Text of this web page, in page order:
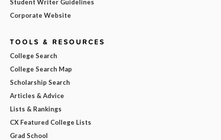
Student Writer Guidelines
Corporate Website
TOOLS & RESOURCES
College Search
College Search Map
Scholarship Search
Articles & Advice
Lists & Rankings
CX Featured College Lists
Grad School